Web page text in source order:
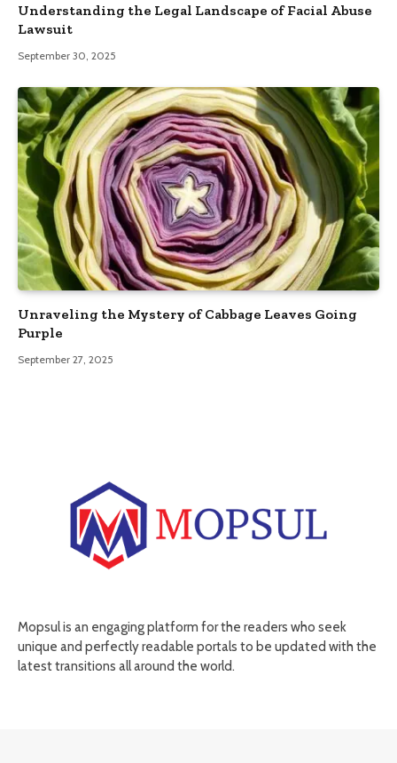
Understanding the Legal Landscape of Facial Abuse
Lawsuit
September 30, 2025
Unraveling the Mystery of Cabbage Leaves Going
Purple
September 27, 2025
Mopsul is an engaging platform for the readers who seek
unique and perfectly readable portals to be updated with the
latest transitions all around the world.